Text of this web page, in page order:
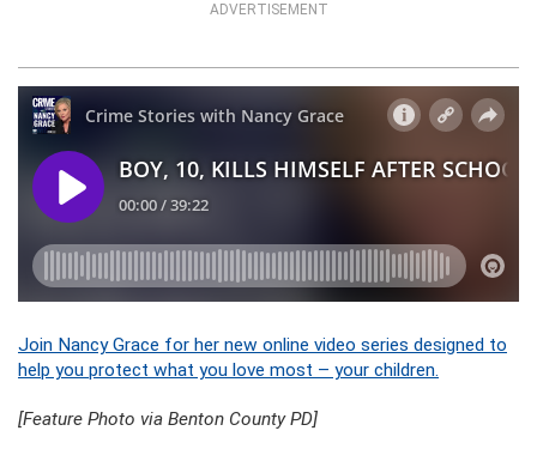
ADVERTISEMENT
Join Nancy Grace for her new online video series designed to
help you protect what you love most – your children.
[Feature Photo via Benton County PD]